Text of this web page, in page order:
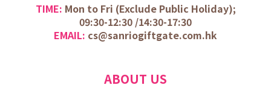
TIME: Mon to Fri (Exclude Public Holiday);
09:30-12:30 /14:30-17:30
EMAIL: cs@sanriogiftgate.com.hk
ABOUT US